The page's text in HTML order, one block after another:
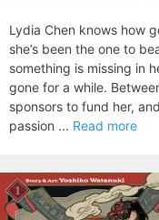
Lydia Chen knows how
she’s been the one to
something is missing in
gone for a while.
sponsors to fund her,
passion ... Read more